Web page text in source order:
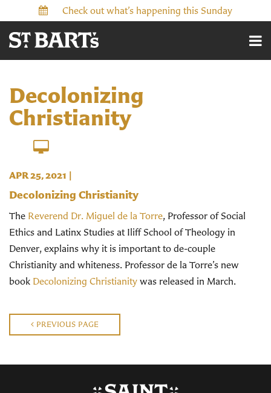
Check out what’s happening this Sunday
Decolonizing
Christianity
APR 25, 2021 |
Decolonizing Christianity
The Reverend Dr. Miguel de la Torre, Professor of Social
Ethics and Latinx Studies at Iliff School of Theology in
Denver, explains why it is important to de-couple
Christianity and whiteness. Professor de la Torre’s new
book Decolonizing Christianity was released in March.
PREVIOUS PAGE